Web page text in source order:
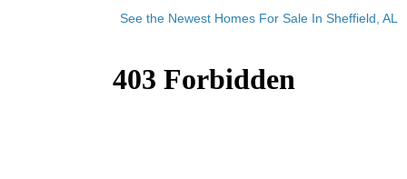
See the Newest Homes For Sale In Sheffield, AL